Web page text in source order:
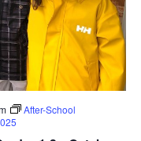
After-School